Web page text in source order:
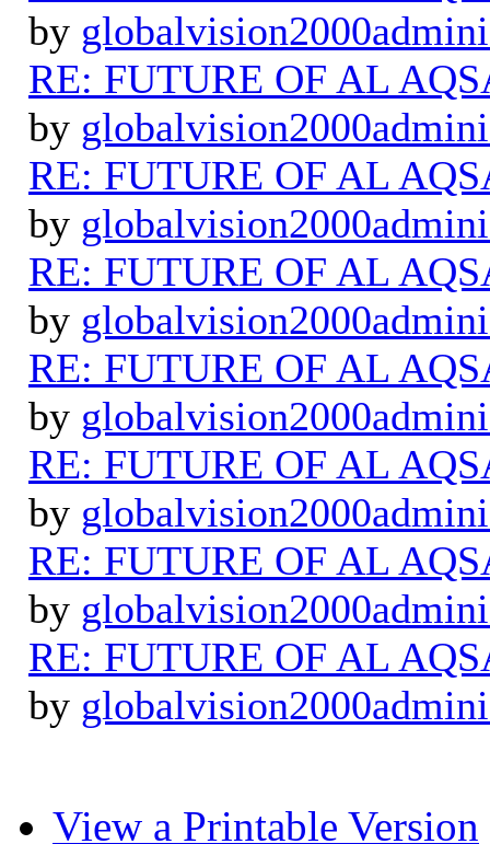
by
RE: FUTURE OF AL
by
RE: FUTURE OF AL
by
RE: FUTURE OF AL
by
RE: FUTURE OF AL
by
RE: FUTURE OF AL
by
RE: FUTURE OF AL
by
RE: FUTURE OF AL
by
View a Printable Version